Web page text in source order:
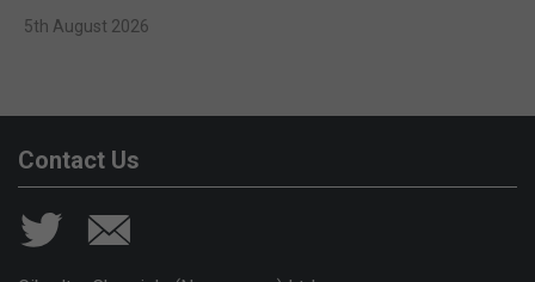
5th August 2026
Contact Us